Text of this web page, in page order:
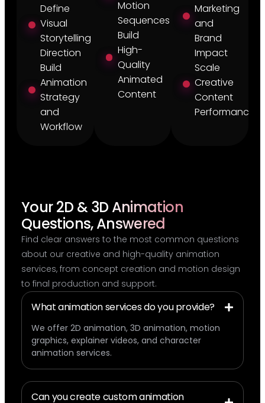
Define
Visual
Storytelling
Direction
Build
Animation
Strategy
and
Workflow
Motion
Sequences
Build
High-
Quality
Animated
Content
Marketing
and
Brand
Impact
Scale
Creative
Content
Performance
Your 2D & 3D Animation
Questions, Answered
Find clear answers to the most common questions
about our creative and high-quality animation
services, from concept creation and motion design
to final production and support.
What animation services do you provide?
We offer 2D animation, 3D animation, motion
graphics, explainer videos, and character
animation services.
Can you create custom animation